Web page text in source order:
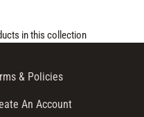
in this collection
& Policies
An Account